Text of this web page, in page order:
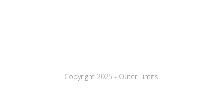
Copyright 2025 - Outer Limits